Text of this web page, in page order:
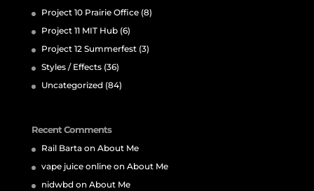
Project 10 Prairie Office(8)
Project 11 MIT Hub(6)
Project 12 Summerfest(3)
Styles / Effects(36)
Uncategorized(84)
Recent Comments
Rail Bartaon About Me
vape juice onlineon About Me
nidwbdon About Me